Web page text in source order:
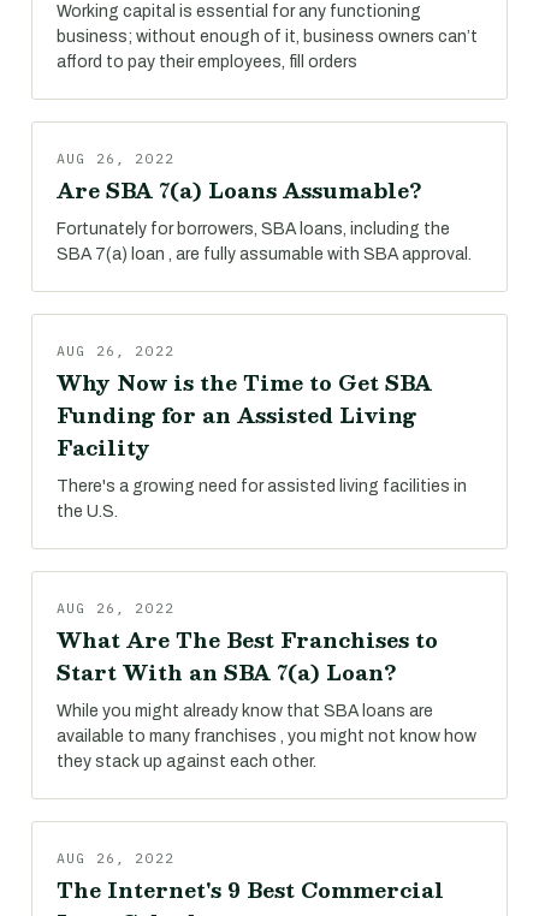
Working capital is essential for any functioning
business; without enough of it, business owners can’t
afford to pay their employees, fill orders
AUG 26, 2022
Are SBA 7(a) Loans Assumable?
Fortunately for borrowers, SBA loans, including the
SBA 7(a) loan , are fully assumable with SBA approval.
AUG 26, 2022
Why Now is the Time to Get SBA
Funding for an Assisted Living
Facility
There's a growing need for assisted living facilities in
the U.S.
AUG 26, 2022
What Are The Best Franchises to
Start With an SBA 7(a) Loan?
While you might already know that SBA loans are
available to many franchises , you might not know how
they stack up against each other.
AUG 26, 2022
The Internet's 9 Best Commercial